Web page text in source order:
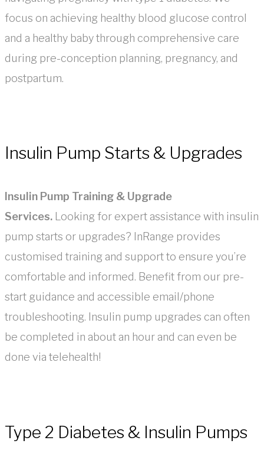
focus on achieving healthy blood glucose control
and a healthy baby through comprehensive care
during pre-conception planning, pregnancy, and
postpartum.
Insulin Pump Starts & Upgrades
Insulin Pump Training & Upgrade
Services. Looking for expert assistance with insulin
pump starts or upgrades? InRange provides
customised training and support to ensure you’re
comfortable and informed. Benefit from our pre-
start guidance and accessible email/phone
troubleshooting. Insulin pump upgrades can often
be completed in about an hour and can even be
done via telehealth!
Type 2 Diabetes & Insulin Pumps